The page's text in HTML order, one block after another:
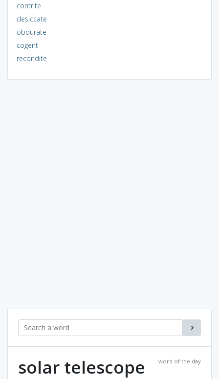
contrite
desiccate
obdurate
cogent
recondite
word of the day
solar telescope